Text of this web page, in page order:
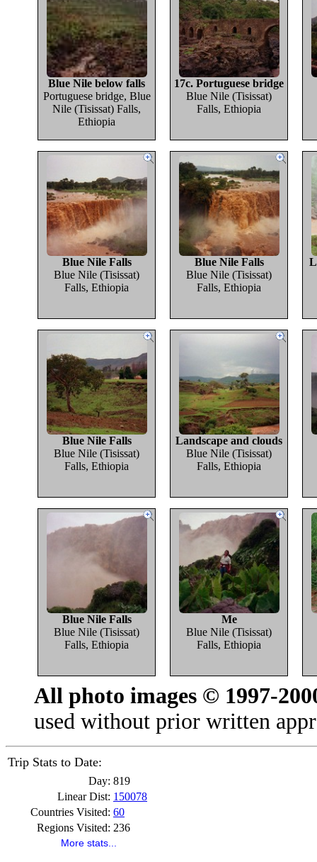
Blue Nile below falls
Portuguese bridge, Blue
Nile (Tisissat) Falls,
Ethiopia
17c. Portuguese bridge
Blue Nile (Tisissat)
Falls, Ethiopia
Blue Nile Falls
Blue Nile (Tisissat)
Falls, Ethiopia
Blue Nile Falls
Blue Nile (Tisissat)
Falls, Ethiopia
Blue Nile Falls
Blue Nile (Tisissat)
Falls, Ethiopia
Landscape and clouds
Blue Nile (Tisissat)
Falls, Ethiopia
Blue Nile Falls
Blue Nile (Tisissat)
Falls, Ethiopia
Me
Blue Nile (Tisissat)
Falls, Ethiopia
All photo images © 1997-
used without prior written
Trip Stats to Date:
Day: 819
Linear Dist: 150078
Countries Visited: 60
Regions Visited: 236
More stats...